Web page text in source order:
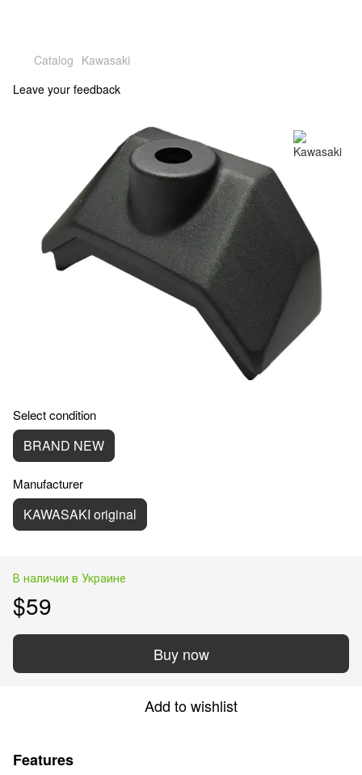
Catalog Kawasaki
Leave your feedback
Select condition
BRAND NEW
Manufacturer
KAWASAKI original
В наличии в Украине
$59
Buy now
Add to wishlist
Features